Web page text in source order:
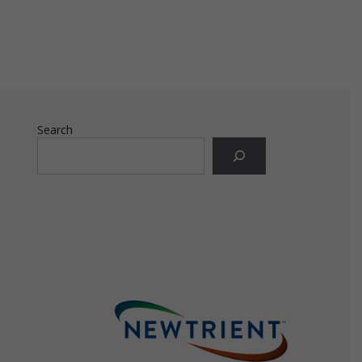
Search